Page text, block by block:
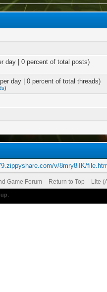
day | 0 percent of total posts)
day | 0 percent of total threads)
)
v/8mry8iIK/
Game Forum Return to Top Lite